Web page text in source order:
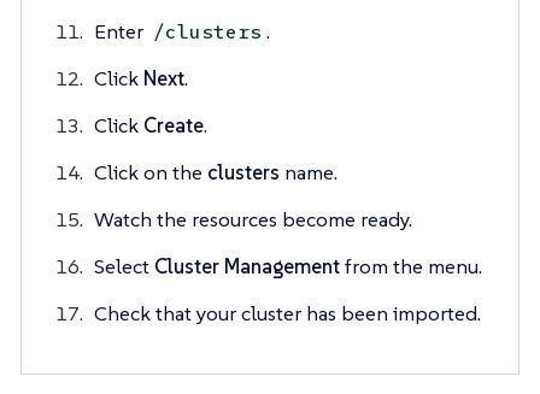
Enter /clusters .
Click Next.
Click Create.
Click on the clusters name.
Watch the resources become ready.
Select Cluster Managementfrom the menu.
Check that your cluster has been imported.